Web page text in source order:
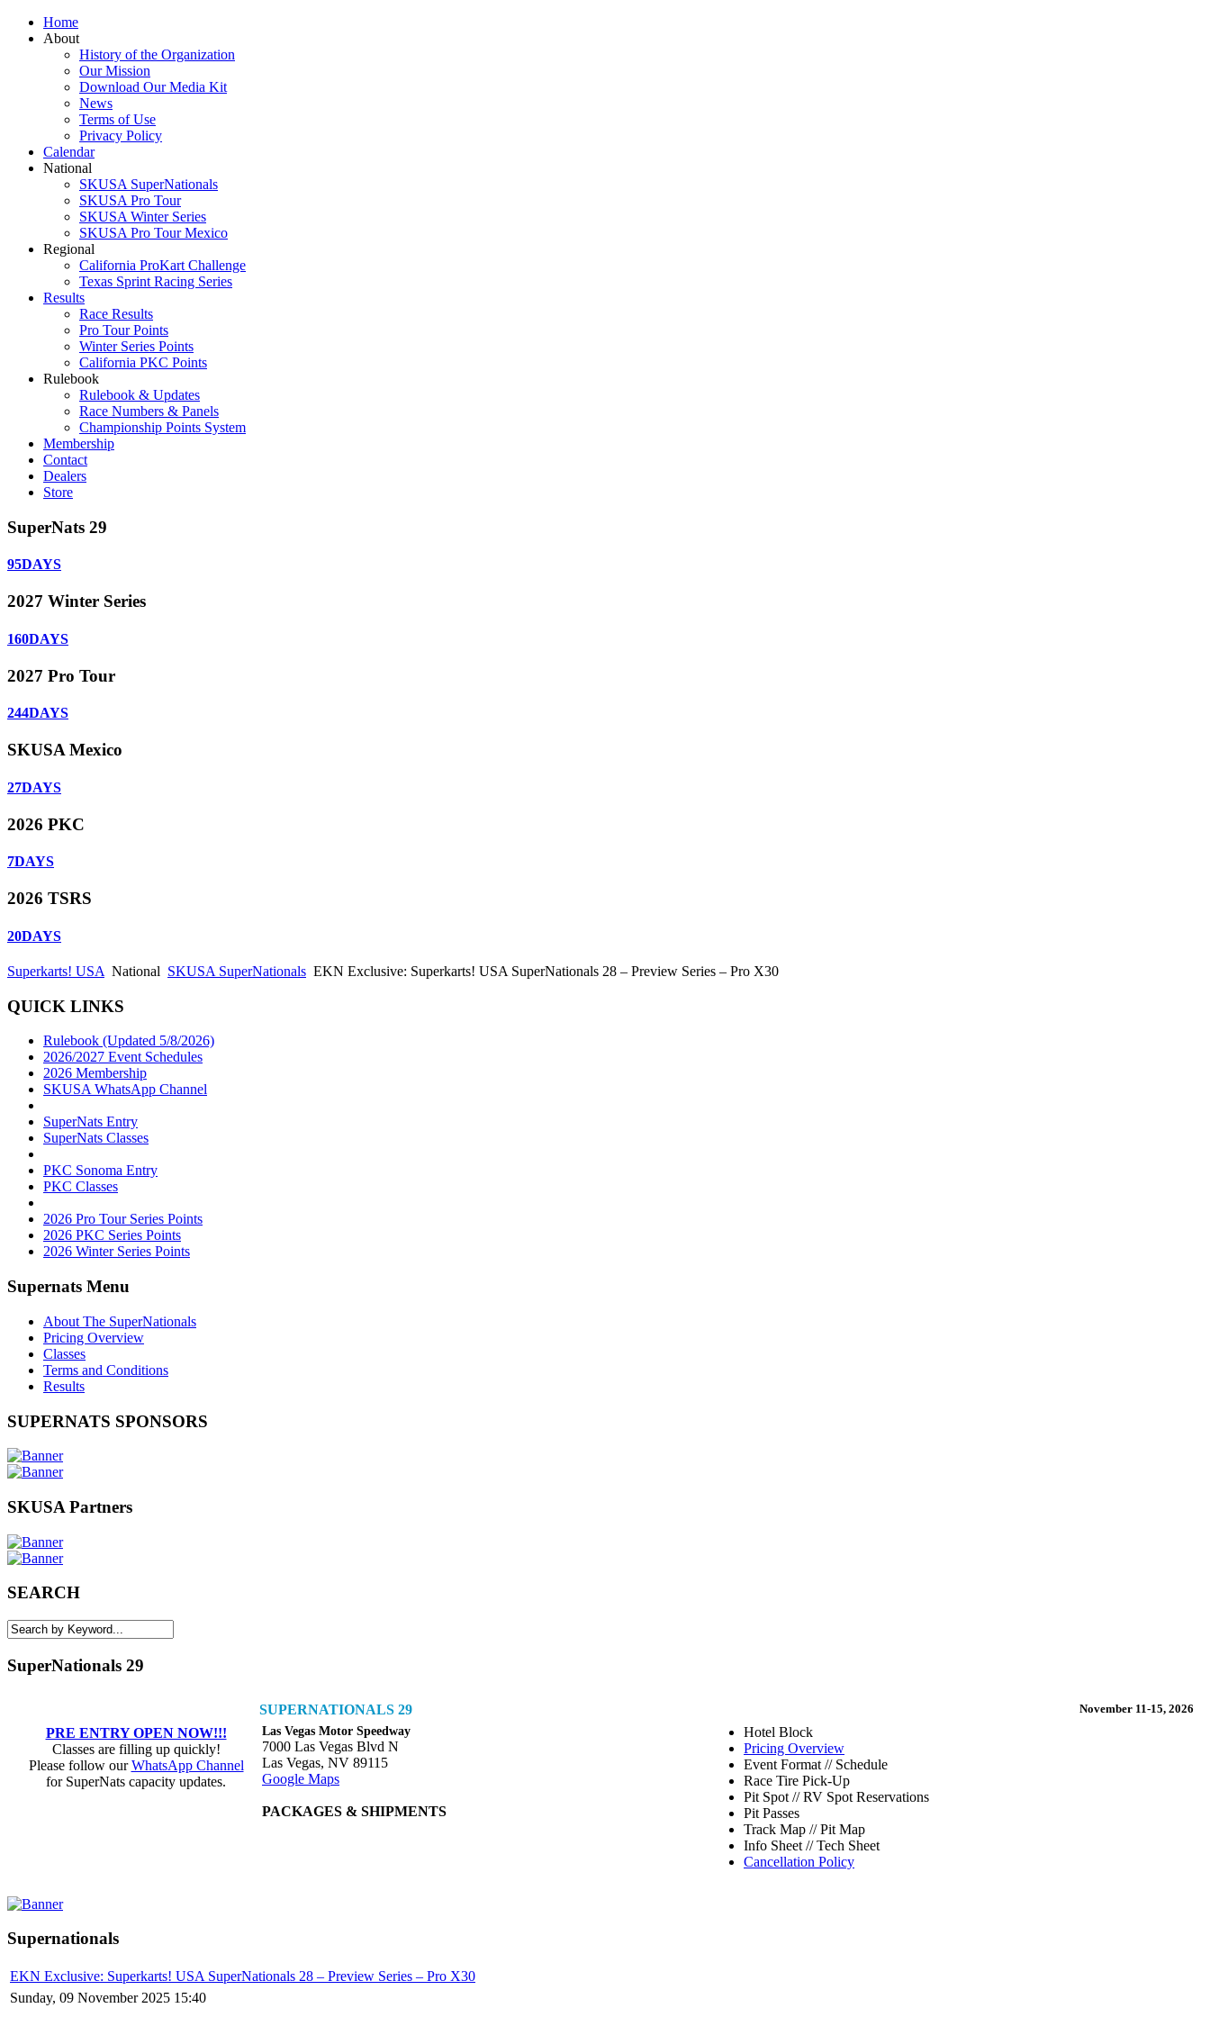
Home
About
History of the Organization
Our Mission
Download Our Media Kit
News
Terms of Use
Privacy Policy
Calendar
National
SKUSA SuperNationals
SKUSA Pro Tour
SKUSA Winter Series
SKUSA Pro Tour Mexico
Regional
California ProKart Challenge
Texas Sprint Racing Series
Results
Race Results
Pro Tour Points
Winter Series Points
California PKC Points
Rulebook
Rulebook & Updates
Race Numbers & Panels
Championship Points System
Membership
Contact
Dealers
Store
SuperNats 29
95DAYS
2027 Winter Series
160DAYS
2027 Pro Tour
244DAYS
SKUSA Mexico
27DAYS
2026 PKC
7DAYS
2026 TSRS
20DAYS
Superkarts! USA National SKUSA SuperNationals EKN Exclusive: Superkarts! USA SuperNationals 28 – Preview Series – Pro X30
QUICK LINKS
Rulebook (Updated 5/8/2026)
2026/2027 Event Schedules
2026 Membership
SKUSA WhatsApp Channel
SuperNats Entry
SuperNats Classes
PKC Sonoma Entry
PKC Classes
2026 Pro Tour Series Points
2026 PKC Series Points
2026 Winter Series Points
Supernats Menu
About The SuperNationals
Pricing Overview
Classes
Terms and Conditions
Results
SUPERNATS SPONSORS
SKUSA Partners
SEARCH
SuperNationals 29
PRE ENTRY OPEN NOW!!!
Classes are filling up quickly!
Please follow ourWhatsApp Channel
for SuperNats capacity updates.
SUPERNATIONALS 29
November 11-15, 2026
Las Vegas Motor Speedway
7000 Las Vegas Blvd N
Las Vegas, NV 89115
Google Maps
PACKAGES & SHIPMENTS
Hotel Block
Pricing Overview
Event Format // Schedule
Race Tire Pick-Up
Pit Spot // RV Spot Reservations
Pit Passes
Track Map // Pit Map
Info Sheet // Tech Sheet
Cancellation Policy
Supernationals
EKN Exclusive: Superkarts! USA SuperNationals 28 – Preview Series – Pro X30
Sunday, 09 November 2025 15:40